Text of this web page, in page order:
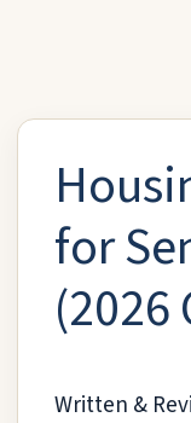
for
(2026
Written &